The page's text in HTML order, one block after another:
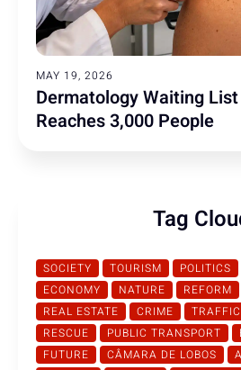
MAY 19, 2026
Dermatology Waiting
Reaches 3,000 People
Tag
SOCIETY TOURISM POLITICS
ECONOMY
NATURE REFORM
REAL ESTATE
CRIME TRAFFIC
RESCUE
PUBLIC TRANSPORT
FUTURE
CÂMARA DE LOBOS